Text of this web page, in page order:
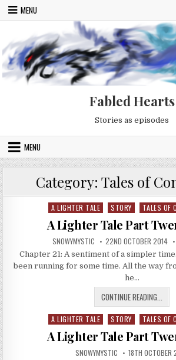
Skip to content
MENU
Fabled Hearts
Stories as episodes
MENU
Category: Tales of
Posted in
A LIGHTER TALE STORY TALES OF
A Lighter Tale Part
AUTHOR:
SNOWYMYSTIC PUBLISHED DATE:
22ND OCTOBER 2014
Chapter 21: A sentiment of a simpler
been running for some time. All the way
he…
CONTINUE READING... A
Posted in
A LIGHTER TALE STORY TALES OF
A Lighter Tale Part
AUTHOR:
SNOWYMYSTIC PUBLISHED
18TH OCTOBER